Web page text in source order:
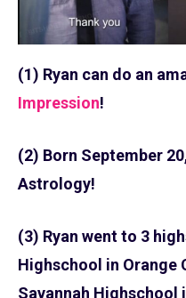
(1) Ryan can do an
Impression!
(2) Born September
Astrology!
(3) Ryan went to 3
Highschool in Orange
Savannah Highschool